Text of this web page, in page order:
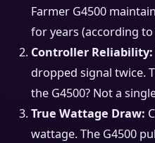
Farmer G4500
for years (according
Controller Reliability:
dropped signal twice.
the G4500? Not a
True Wattage Draw:
wattage. The G4500